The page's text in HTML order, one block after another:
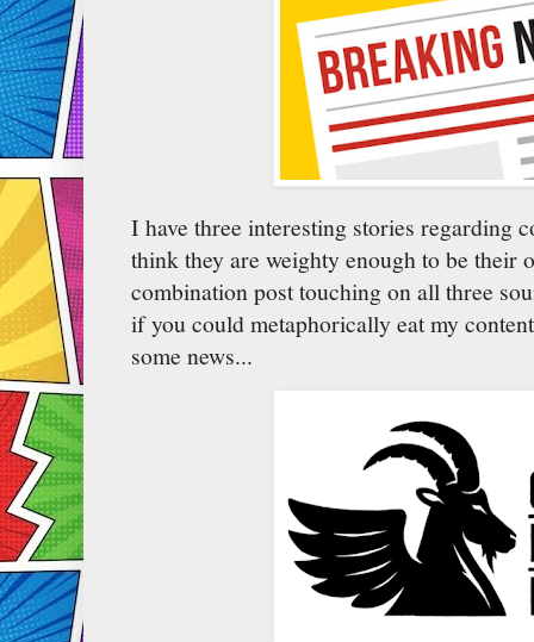
I have three interesting stories regarding
think they are weighty enough to be their
combination post touching on all three
if you could metaphorically eat my
some news...